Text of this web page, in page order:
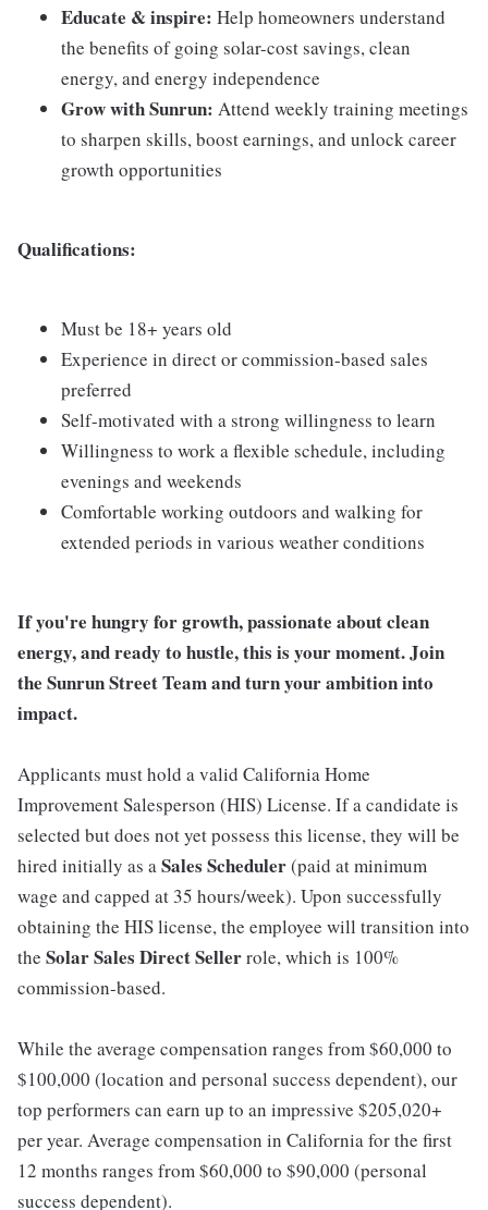
Educate & inspire: Help homeowners understand
the benefits of going solar-cost savings, clean
energy, and energy independence
Grow with Sunrun: Attend weekly training meetings
to sharpen skills, boost earnings, and unlock career
growth opportunities
Qualifications:
Must be 18+ years old
Experience in direct or commission-based sales
preferred
Self-motivated with a strong willingness to learn
Willingness to work a flexible schedule, including
evenings and weekends
Comfortable working outdoors and walking for
extended periods in various weather conditions
If you're hungry for growth, passionate about clean
energy, and ready to hustle, this is your moment. Join
the Sunrun Street Team and turn your ambition into
impact.
Applicants must hold a valid California Home
Improvement Salesperson (HIS) License. If a candidate is
selected but does not yet possess this license, they will be
hired initially as aSales Scheduler(paid at minimum
wage and capped at 35 hours/week). Upon successfully
obtaining the HIS license, the employee will transition into
the Solar Sales Direct Sellerrole, which is 100%
commission-based.
While the average compensation ranges from $60,000 to
$100,000 (location and personal success dependent), our
top performers can earn up to an impressive $205,020+
per year. Average compensation in California for the first
12 months ranges from $60,000 to $90,000 (personal
success dependent).